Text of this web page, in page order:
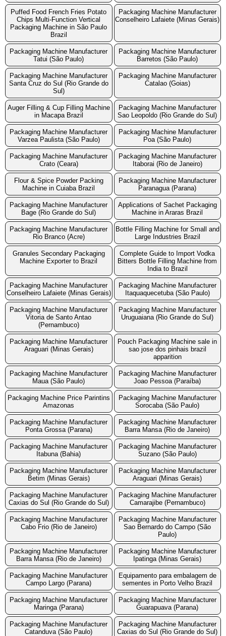
Puffed Food French Fries Potato
Chips Multi-Function Vertical
Packaging Machine in São Paulo
Brazil
Packaging Machine Manufacturer
Conselheiro Lafaiete (Minas Gerais)
Packaging Machine Manufacturer
Tatui (São Paulo)
Packaging Machine Manufacturer
Barretos (São Paulo)
Packaging Machine Manufacturer
Santa Cruz do Sul (Rio Grande do
Sul)
Packaging Machine Manufacturer
Catalao (Goias)
Auger Filling & Cup Filling Machine
in Macapa Brazil
Packaging Machine Manufacturer
Sao Leopoldo (Rio Grande do Sul)
Packaging Machine Manufacturer
Varzea Paulista (São Paulo)
Packaging Machine Manufacturer
Poa (São Paulo)
Packaging Machine Manufacturer
Crato (Ceara)
Packaging Machine Manufacturer
Itaborai (Rio de Janeiro)
Flour & Spice Powder Packing
Machine in Cuiaba Brazil
Packaging Machine Manufacturer
Paranagua (Parana)
Packaging Machine Manufacturer
Bage (Rio Grande do Sul)
Applications of Sachet Packaging
Machine in Araras Brazil
Packaging Machine Manufacturer
Rio Branco (Acre)
Bottle Filling Machine for Small and
Large Industries Brazil
Granules Secondary Packaging
Machine Exporter to Brazil
Complete Guide to Import Vodka
Bitters Bottle Filling Machine from
India to Brazil
Packaging Machine Manufacturer
Conselheiro Lafaiete (Minas Gerais)
Packaging Machine Manufacturer
Itaquaquecetuba (São Paulo)
Packaging Machine Manufacturer
Vitoria de Santo Antao
(Pernambuco)
Packaging Machine Manufacturer
Uruguaiana (Rio Grande do Sul)
Packaging Machine Manufacturer
Araguari (Minas Gerais)
Pouch Packaging Machine sale in
sao jose dos pinhais brazil
apparition
Packaging Machine Manufacturer
Maua (São Paulo)
Packaging Machine Manufacturer
Joao Pessoa (Paraíba)
Packaging Machine Price Parintins
Amazonas
Packaging Machine Manufacturer
Sorocaba (São Paulo)
Packaging Machine Manufacturer
Ponta Grossa (Parana)
Packaging Machine Manufacturer
Barra Mansa (Rio de Janeiro)
Packaging Machine Manufacturer
Itabuna (Bahia)
Packaging Machine Manufacturer
Suzano (São Paulo)
Packaging Machine Manufacturer
Betim (Minas Gerais)
Packaging Machine Manufacturer
Araguari (Minas Gerais)
Packaging Machine Manufacturer
Caxias do Sul (Rio Grande do Sul)
Packaging Machine Manufacturer
Camarajibe (Pernambuco)
Packaging Machine Manufacturer
Cabo Frio (Rio de Janeiro)
Packaging Machine Manufacturer
Sao Bernardo do Campo (São
Paulo)
Packaging Machine Manufacturer
Barra Mansa (Rio de Janeiro)
Packaging Machine Manufacturer
Ipatinga (Minas Gerais)
Packaging Machine Manufacturer
Campo Largo (Parana)
Equipamento para embalagem de
sementes in Porto Velho Brazil
Packaging Machine Manufacturer
Maringa (Parana)
Packaging Machine Manufacturer
Guarapuava (Parana)
Packaging Machine Manufacturer
Catanduva (São Paulo)
Packaging Machine Manufacturer
Caxias do Sul (Rio Grande do Sul)